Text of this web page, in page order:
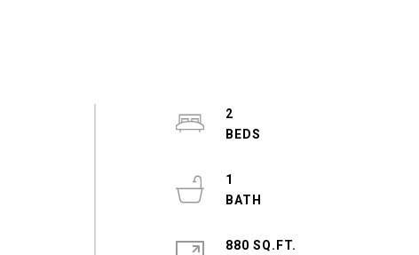
2
1
880 SQ.FT.